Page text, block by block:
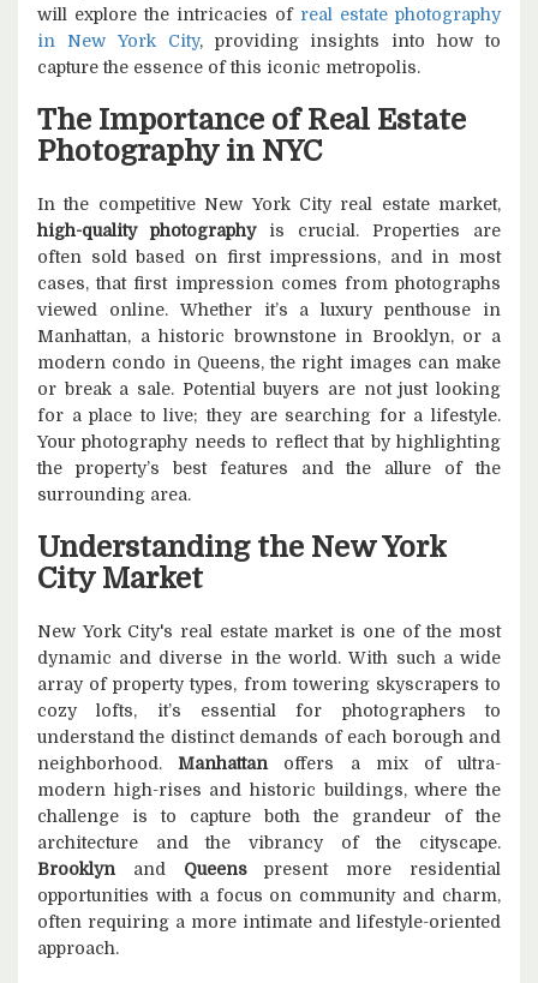
will explore the intricacies of real estate photography
in New York City, providing insights into how to
capture the essence of this iconic metropolis.
The Importance of Real Estate
Photography in NYC
In the competitive New York City real estate market,
high-quality photographyis crucial. Properties are
often sold based on first impressions, and in most
cases, that first impression comes from photographs
viewed online. Whether it’s a luxury penthouse in
Manhattan, a historic brownstone in Brooklyn, or a
modern condo in Queens, the right images can make
or break a sale. Potential buyers are not just looking
for a place to live; they are searching for a lifestyle.
Your photography needs to reflect that by highlighting
the property’s best features and the allure of the
surrounding area.
Understanding the New York
City Market
New York City's real estate market is one of the most
dynamic and diverse in the world. With such a wide
array of property types, from towering skyscrapers to
cozy lofts, it’s essential for photographers to
understand the distinct demands of each borough and
neighborhood.Manhattanoffers a mix of ultra-
modern high-rises and historic buildings, where the
challenge is to capture both the grandeur of the
architecture and the vibrancy of the cityscape.
Brooklynand Queenspresent more residential
opportunities with a focus on community and charm,
often requiring a more intimate and lifestyle-oriented
approach.